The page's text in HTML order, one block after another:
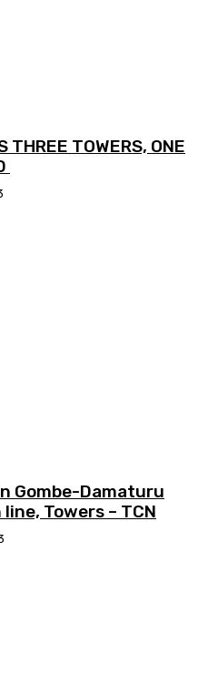
THREE TOWERS, ONE
Gombe-Damaturu
Towers – TCN